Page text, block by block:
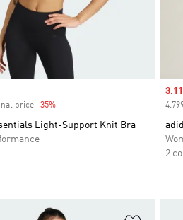
price -35%
Light-Support Knit Bra
2